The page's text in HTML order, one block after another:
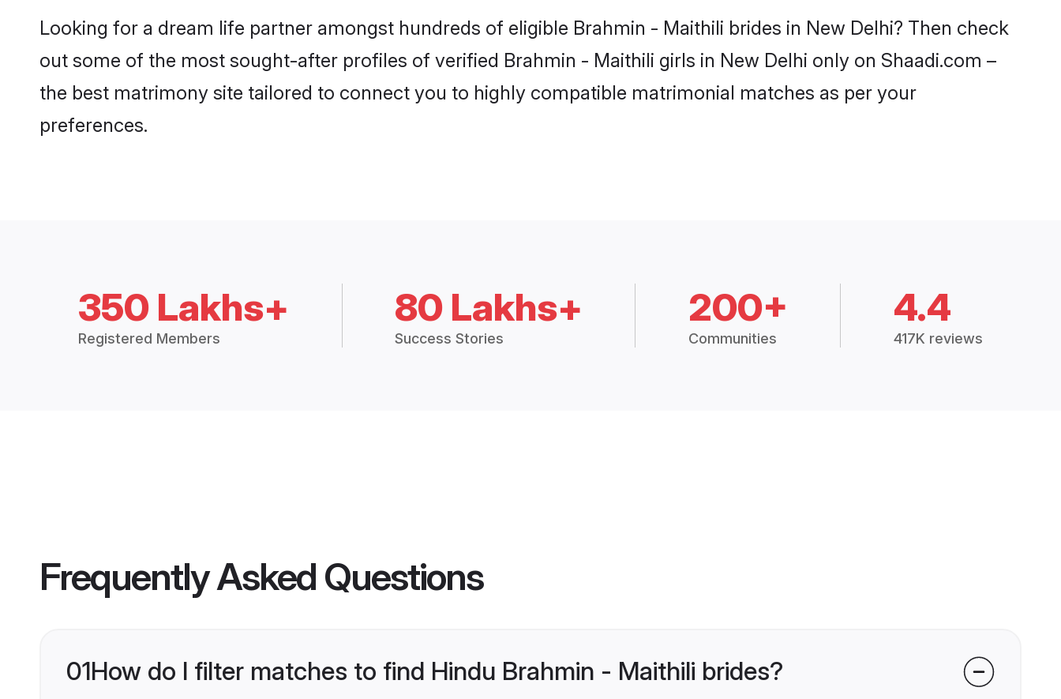
Looking for a dream life partner amongst hundreds of eligible Brahmin - Maithili brides in New Delhi? Then check
out some of the most sought-after profiles of verified Brahmin - Maithili girls in New Delhi only on Shaadi.com –
the best matrimony site tailored to connect you to highly compatible matrimonial matches as per your
preferences.
350 Lakhs+
Registered Members
80 Lakhs+
Success Stories
200+
Communities
4.4
417K reviews
Frequently Asked Questions
01How do I filter matches to find Hindu Brahmin - Maithili brides?